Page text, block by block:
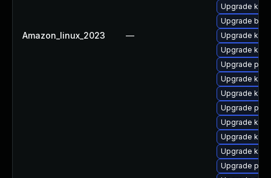
Amazon_linux_2023 —
Upgrade
Upgrade
Upgrade
Upgrade
Upgrade perf
Upgrade
Upgrade
Upgrade
Upgrade
Upgrade
Upgrade
Upgrade